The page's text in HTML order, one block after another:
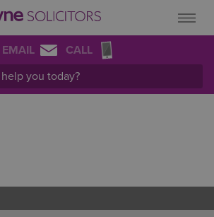
EMAIL CALL